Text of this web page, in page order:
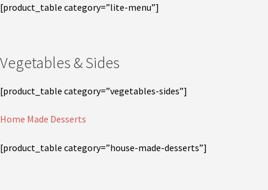
[product_table category=”lite-menu”]
Vegetables & Sides
[product_table category=”vegetables-sides”]
Home Made Desserts
[product_table category=”house-made-desserts”]